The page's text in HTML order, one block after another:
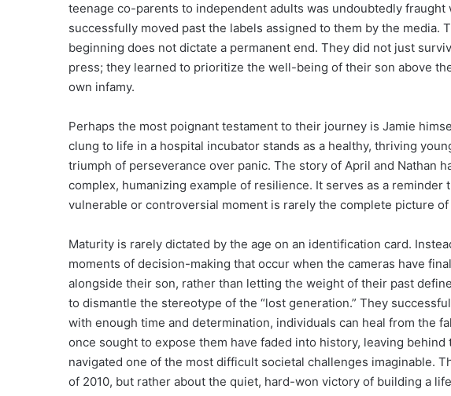
teenage co-parents to independent adults was undoubtedly fraught
successfully moved past the labels assigned to them by the media.
beginning does not dictate a permanent end. They did not just
press; they learned to prioritize the well-being of their son above
own infamy.
Perhaps the most poignant testament to their journey is Jamie
clung to life in a hospital incubator stands as a healthy, thriving
triumph of perseverance over panic. The story of April and Nathan
complex, humanizing example of resilience. It serves as a
vulnerable or controversial moment is rarely the complete picture
Maturity is rarely dictated by the age on an identification card.
moments of decision-making that occur when the cameras have
alongside their son, rather than letting the weight of their past
to dismantle the stereotype of the “lost generation.” They
with enough time and determination, individuals can heal from the
once sought to expose them have faded into history, leaving
navigated one of the most difficult societal challenges imaginable.
of 2010, but rather about the quiet, hard-won victory of building a